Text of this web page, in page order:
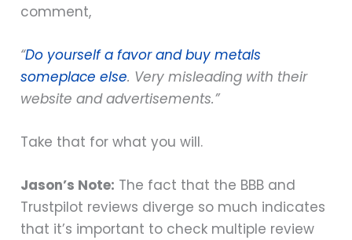
comment,
“Do yourself a favor and buy metals
someplace else. Very misleading with their
website and advertisements.”
Take that for what you will.
Jason’s Note: The fact that the BBB and
Trustpilot reviews diverge so much indicates
that it’s important to check multiple review